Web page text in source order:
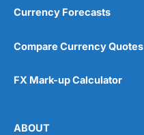
Currency Forecasts
Compare Currency Quotes
FX Mark-up Calculator
ABOUT